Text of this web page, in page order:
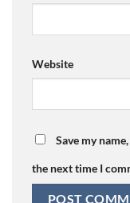
Website
Save my
the next time I